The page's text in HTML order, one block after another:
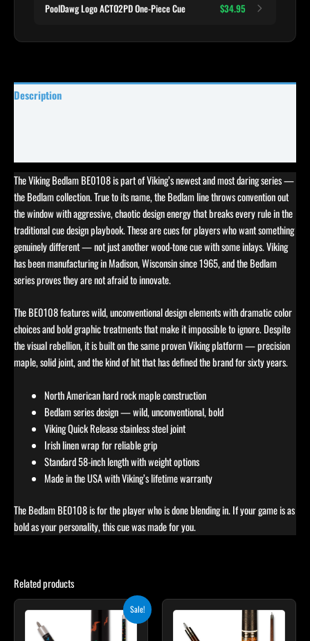
PoolDawg Logo ACTO2PD One-Piece Cue $34.95
Description
The Viking Bedlam BE0108 is part of Viking’s newest and most daring series —
the Bedlam collection. True to its name, the Bedlam line throws convention out
the window with aggressive, chaotic design energy that breaks every rule in the
traditional cue design playbook. These are cues for players who want something
genuinely different — not just another wood-tone cue with some inlays. Viking
has been manufacturing in Madison, Wisconsin since 1965, and the Bedlam
series proves they are not afraid to innovate.
The BE0108 features wild, unconventional design elements with dramatic color
choices and bold graphic treatments that make it impossible to ignore. Despite
the visual rebellion, it is built on the same proven Viking platform — precision
maple, solid joint, and the kind of hit that has defined the brand for sixty years.
North American hard rock maple construction
Bedlam series design — wild, unconventional, bold
Viking Quick Release stainless steel joint
Irish linen wrap for reliable grip
Standard 58-inch length with weight options
Made in the USA with Viking’s lifetime warranty
The Bedlam BE0108 is for the player who is done blending in. If your game is as
bold as your personality, this cue was made for you.
Related products
Sale!
This
product